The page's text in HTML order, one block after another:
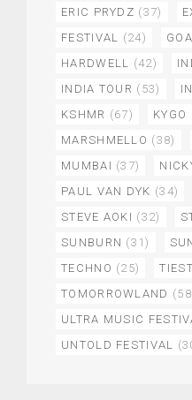
ERIC PRYDZ (37)
FESTIVAL (24) GOA
HARDWELL (42)
INDIA TOUR (53)
KSHMR (67) KYGO
MARSHMELLO (38)
MUMBAI (37)
PAUL VAN DYK (34)
STEVE AOKI (32)
SUNBURN (31)
TECHNO (25)
TOMORROWLAND
ULTRA MUSIC
UNTOLD FESTIVAL